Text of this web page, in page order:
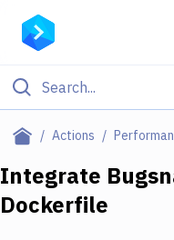
Actions
Filter By
Deploy to Server
Integrate
Dockerfile